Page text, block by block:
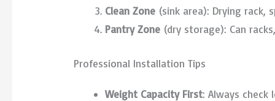
Clean Zone (sink area): Drying rack,
Pantry Zone (dry storage): Can
Professional Installation Tips
Weight Capacity First: Always check